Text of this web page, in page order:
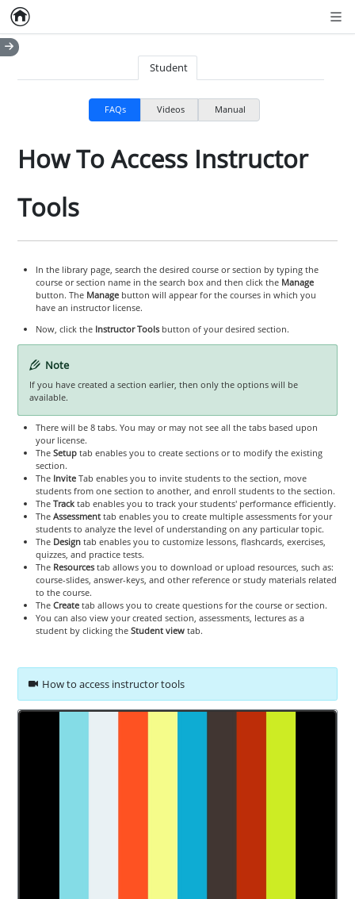
Home
Student
FAQs Videos Manual
How To Access Instructor
Tools
In the library page, search the desired course or section by typing the
course or section name in the search box and then click the Manage
button. The Managebutton will appear for the courses in which you
have an instructor license.
Now, click the Instructor Toolsbutton of your desired section.
Note
If you have created a section earlier, then only the options will be
available.
There will be 8 tabs. You may or may not see all the tabs based upon
your license.
The Setuptab enables you to create sections or to modify the existing
section.
The InviteTab enables you to invite students to the section, move
students from one section to another, and enroll students to the section.
The Tracktab enables you to track your students' performance efficiently.
The Assessmenttab enables you to create multiple assessments for your
students to analyze the level of understanding on any particular topic.
The Designtab enables you to customize lessons, flashcards, exercises,
quizzes, and practice tests.
The Resourcestab allows you to download or upload resources, such as:
course-slides, answer-keys, and other reference or study materials related
to the course.
The Createtab allows you to create questions for the course or section.
You can also view your created section, assessments, lectures as a
student by clicking the Student viewtab.
How to access instructor tools